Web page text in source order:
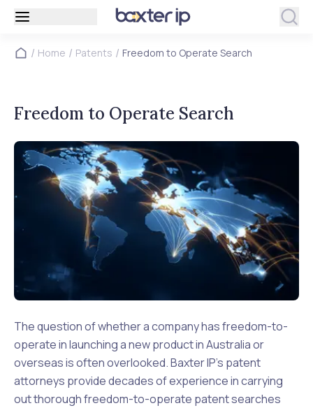
/ Home / Patents / Freedom to Operate Search
Freedom to Operate Search
The question of whether a company has freedom-to-
operate in launching a new product in Australia or
overseas is often overlooked. Baxter IP's patent
attorneys provide decades of experience in carrying
out thorough freedom-to-operate patent searches